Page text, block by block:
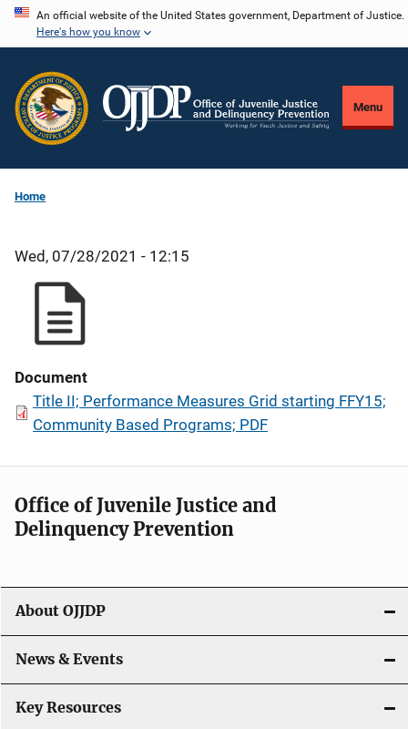
Skip
content
An official website of the United States government, Department of Justice.
Here's how you know
Menu
Home
Wed, 07/28/2021 - 12:15
Document
Title II; Performance Measures Grid starting FFY15;
Community Based Programs; PDF
Office of Juvenile Justice and
Delinquency Prevention
About OJJDP
News & Events
Key Resources